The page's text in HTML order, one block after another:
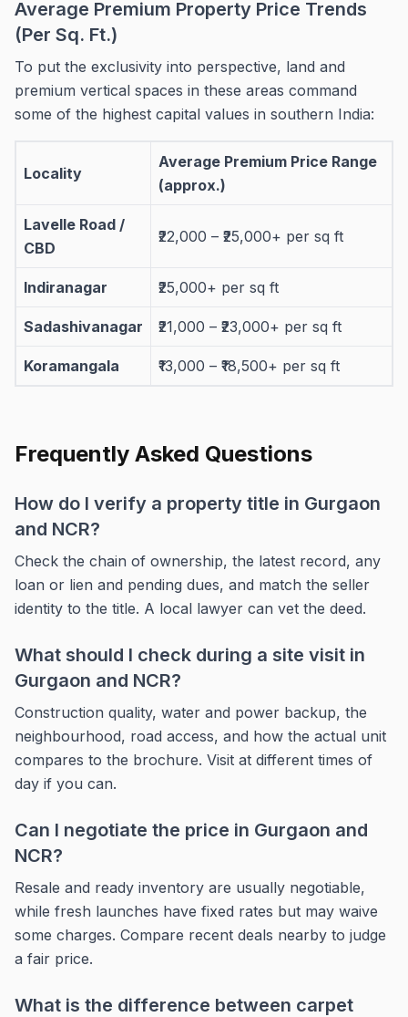
Average Premium Property Price Trends
(Per Sq. Ft.)
To put the exclusivity into perspective, land and
premium vertical spaces in these areas command
some of the highest capital values in southern India:
Locality
Average Premium Price Range
(approx.)
Lavelle Road /
CBD
₹22,000 – ₹25,000+ per sq ft
Indiranagar ₹25,000+ per sq ft
Sadashivanagar ₹21,000 – ₹23,000+ per sq ft
Koramangala ₹13,000 – ₹18,500+ per sq ft
Frequently Asked Questions
How do I verify a property title in Gurgaon
and NCR?
Check the chain of ownership, the latest record, any
loan or lien and pending dues, and match the seller
identity to the title. A local lawyer can vet the deed.
What should I check during a site visit in
Gurgaon and NCR?
Construction quality, water and power backup, the
neighbourhood, road access, and how the actual unit
compares to the brochure. Visit at different times of
day if you can.
Can I negotiate the price in Gurgaon and
NCR?
Resale and ready inventory are usually negotiable,
while fresh launches have fixed rates but may waive
some charges. Compare recent deals nearby to judge
a fair price.
What is the difference between carpet